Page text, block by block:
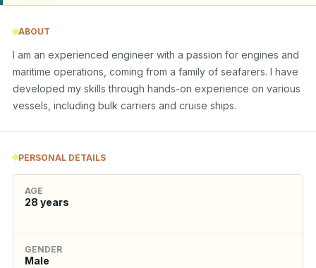
ABOUT
I am an experienced engineer with a passion for engines and
maritime operations, coming from a family of seafarers. I have
developed my skills through hands-on experience on various
vessels, including bulk carriers and cruise ships.
PERSONAL DETAILS
AGE
28 years
GENDER
Male